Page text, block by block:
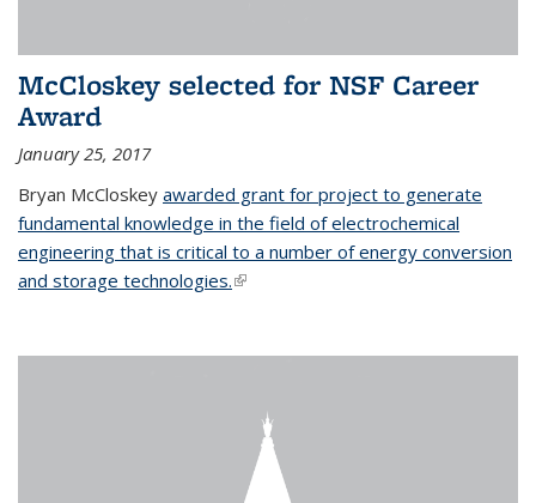
McCloskey selected for NSF Career
Award
January 25, 2017
Bryan McCloskey awarded grant for project to generate
fundamental knowledge in the field of electrochemical
engineering that is critical to a number of energy conversion
and storage technologies.(link is external)